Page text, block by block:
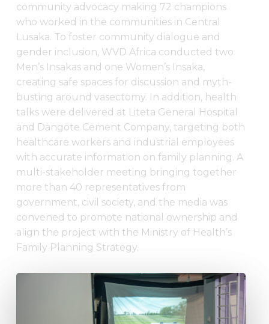
community advocacy making 72 champions
who worked in the communities in Central
Lusaka. To foster community dialogue and
gender inclusion, WVD Africa conducted two
Men’s Insakas and one Women’s Insaka,
creating safe spaces for discussion and myth-
busting around vasectomy. In addition, health
talks were delivered at Liteta General Hospital
and Dangote Cement Company, targeting both
healthcare workers and industrial employees
with accurate information on family planning. A
multi-stakeholder meeting bringing together
more than 40 representatives from
government, civil society, and the media was
convened to promote national ownership and
align the project with the Ministry of Health’s
Family Planning Strategy.